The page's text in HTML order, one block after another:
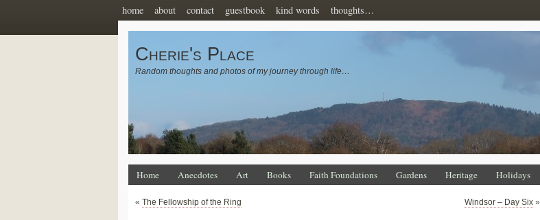
home about contact guestbook kind words thoughts…
Cherie's Place
Random thoughts and photos of my journey through life…
Home Anecdotes Art Books Faith Foundations Gardens Heritage Holidays
« The Fellowship of the Ring Windsor – Day Six »